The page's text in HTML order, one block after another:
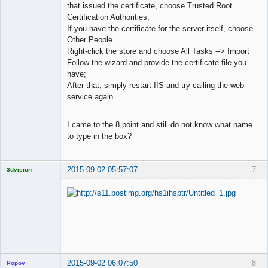
that issued the certificate, choose Trusted Root
Certification Authorities;
If you have the certificate for the server itself, choose
Other People
Right-click the store and choose All Tasks --> Import
Follow the wizard and provide the certificate file you
have;
After that, simply restart IIS and try calling the web
service again.
I came to the 8 point and still do not know what name
to type in the box?
7
3dvision 2015-09-02 05:57:07
8
Popov 2015-09-02 06:07:50